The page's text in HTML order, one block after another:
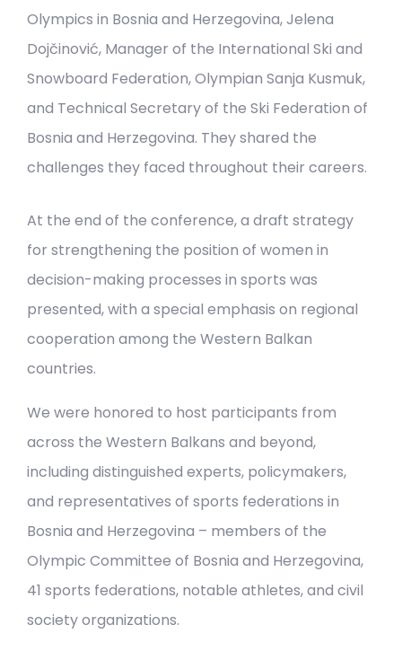
Olympics in Bosnia and Herzegovina, Jelena
Dojčinović, Manager of the International Ski and
Snowboard Federation, Olympian Sanja Kusmuk,
and Technical Secretary of the Ski Federation of
Bosnia and Herzegovina. They shared the
challenges they faced throughout their careers.
At the end of the conference, a draft strategy
for strengthening the position of women in
decision-making processes in sports was
presented, with a special emphasis on regional
cooperation among the Western Balkan
countries.
We were honored to host participants from
across the Western Balkans and beyond,
including distinguished experts, policymakers,
and representatives of sports federations in
Bosnia and Herzegovina – members of the
Olympic Committee of Bosnia and Herzegovina,
41 sports federations, notable athletes, and civil
society organizations.